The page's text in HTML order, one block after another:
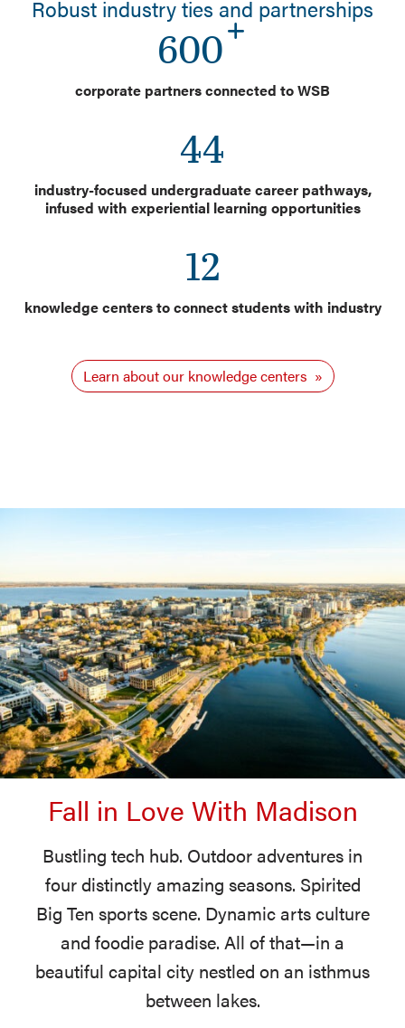
Robust industry ties and partnerships
600
corporate partners connected to WSB
44
industry-focused undergraduate career pathways,
infused with experiential learning opportunities
12
knowledge centers to connect students with industry
Learn about our knowledge centers
Fall in Love With Madison
Bustling tech hub. Outdoor adventures in
four distinctly amazing seasons. Spirited
Big Ten sports scene. Dynamic arts culture
and foodie paradise. All of that—in a
beautiful capital city nestled on an isthmus
between lakes.